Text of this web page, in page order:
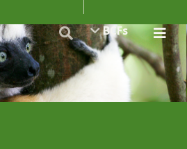
BCFs